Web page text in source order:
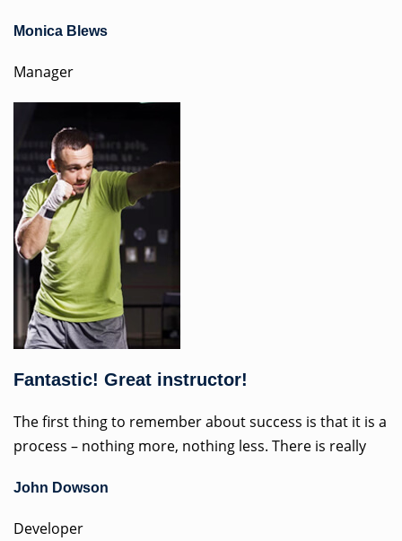
Monica Blews
Manager
Fantastic! Great instructor!
The first thing to remember about success is that it is a
process – nothing more, nothing less. There is really
John Dowson
Developer